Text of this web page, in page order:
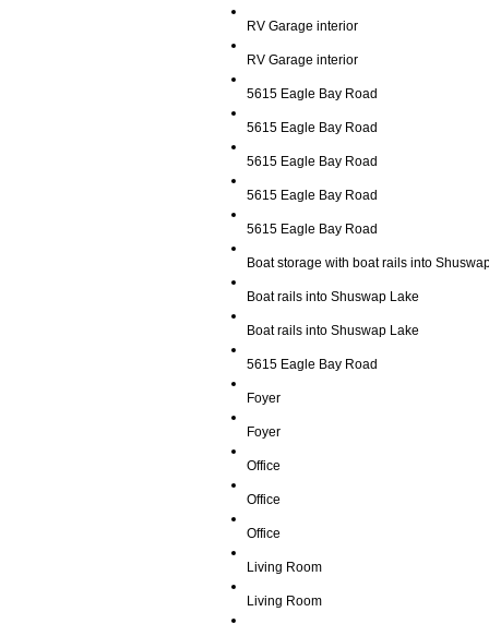
RV Garage interior
RV Garage interior
5615 Eagle Bay Road
5615 Eagle Bay Road
5615 Eagle Bay Road
5615 Eagle Bay Road
5615 Eagle Bay Road
Boat storage with boat rails into
Boat rails into Shuswap Lake
Boat rails into Shuswap Lake
5615 Eagle Bay Road
Foyer
Foyer
Office
Office
Office
Living Room
Living Room